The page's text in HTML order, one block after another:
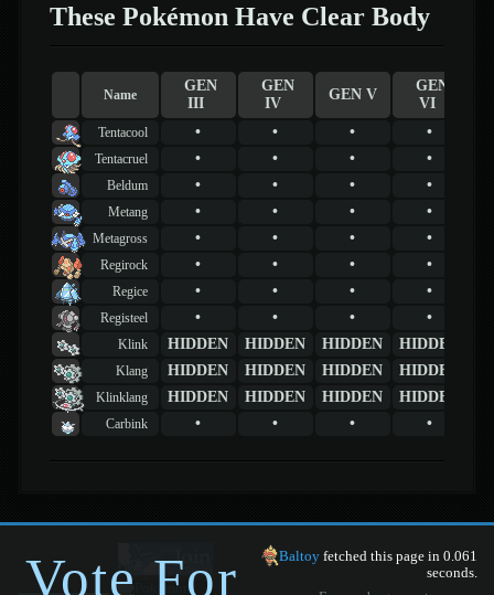
These Pokémon Have Clear Body
Name
GEN
III
GEN
IV
GEN V
GEN
VI
Tentacool • • • •
Tentacruel • • • •
Beldum • • • •
Metang • • • •
Metagross • • • •
Regirock • • • •
Regice • • • •
Registeel • • • •
Klink HIDDEN HIDDEN HIDDEN HIDDEN
Klang HIDDEN HIDDEN HIDDEN HIDDEN
Klinklang HIDDEN HIDDEN HIDDEN HIDDEN
Carbink • • • •
Vote For Baltoy fetched this page in 0.061
seconds.